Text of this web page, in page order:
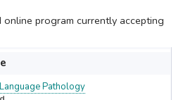
online program currently accepting
Pathology